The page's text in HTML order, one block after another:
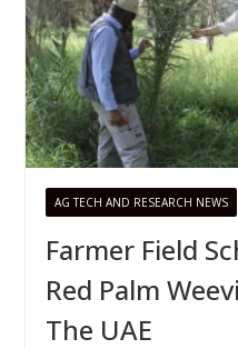
AG TECH AND RESEARCH NEWS
Farmer Field
Red Palm
The UAE